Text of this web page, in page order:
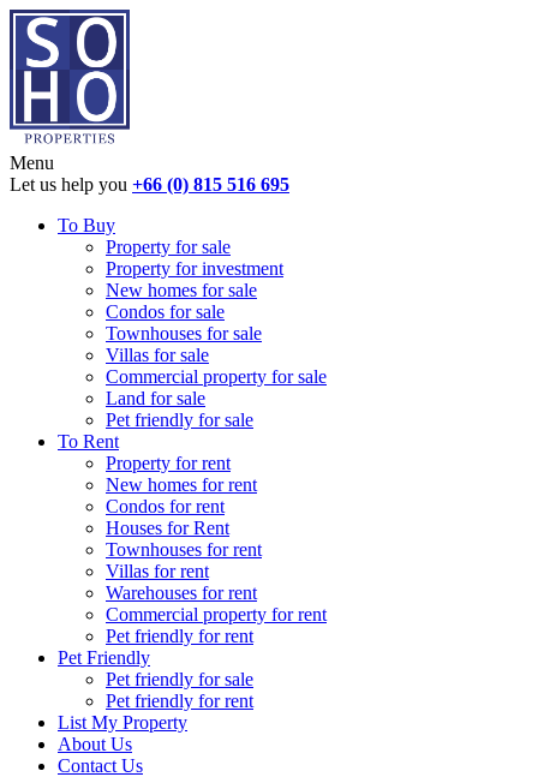
Menu
Let us help you +66 (0) 815 516 695
To Buy
Property for sale
Property for investment
New homes for sale
Condos for sale
Townhouses for sale
Villas for sale
Commercial property for sale
Land for sale
Pet friendly for sale
To Rent
Property for rent
New homes for rent
Condos for rent
Houses for Rent
Townhouses for rent
Villas for rent
Warehouses for rent
Commercial property for rent
Pet friendly for rent
Pet Friendly
Pet friendly for sale
Pet friendly for rent
List My Property
About Us
Contact Us